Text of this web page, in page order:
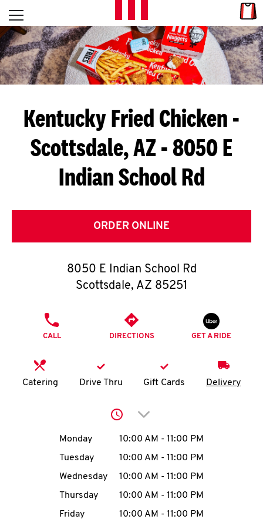
Skip to content
L
E
T
S
G
E
C
O
O
K
I
MENU
Open mobile menu
Return to Nav
Kentucky Fried Chicken -
Scottsdale, AZ - 8050 E
Indian School Rd
ORDER ONLINE
8050 E Indian School Rd
Scottsdale, AZ 85251
CALL DIRECTIONS GET A RIDE
Catering Drive Thru Gift Cards Delivery
Click to expand or
Day of the WeekHours
Monday 10:00 AM - 11:00 PM
Tuesday
10:00 AM - 11:00 PM
Wednesday
10:00 AM - 11:00 PM
Thursday
10:00 AM - 11:00 PM
Friday
10:00 AM - 11:00 PM